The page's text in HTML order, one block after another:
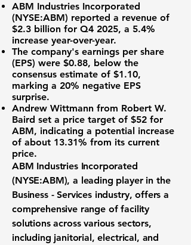
ABM Industries Incorporated
(NYSE:ABM) reported a revenue of
$2.3 billion for Q4 2025, a 5.4%
increase year-over-year.
The company's earnings per share
(EPS) were $0.88, below the
consensus estimate of $1.10,
marking a 20% negative EPS
surprise.
Andrew Wittmann from Robert W.
Baird set a price target of $52 for
ABM, indicating a potential increase
of about 13.31% from its current
price.
ABM Industries Incorporated
(NYSE:ABM), a leading player in the
Business - Services industry, offers a
comprehensive range of facility
solutions across various sectors,
including janitorial, electrical, and